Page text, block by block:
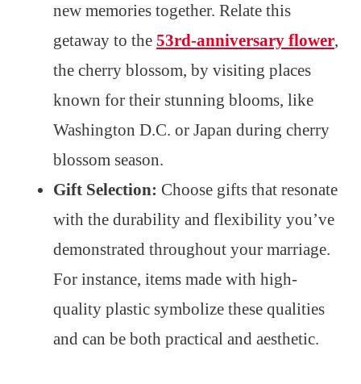
new memories together. Relate this
getaway to the 53rd-anniversary flower,
the cherry blossom, by visiting places
known for their stunning blooms, like
Washington D.C. or Japan during cherry
blossom season.
Gift Selection: Choose gifts that resonate
with the durability and flexibility you’ve
demonstrated throughout your marriage.
For instance, items made with high-
quality plastic symbolize these qualities
and can be both practical and aesthetic.